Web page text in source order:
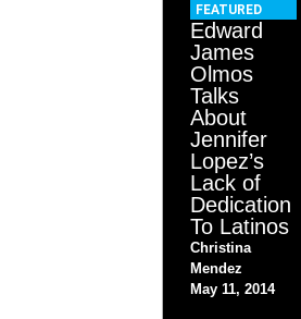
FEATURED
Edward
James
Olmos
Talks
About
Jennifer
Lopez’s
Lack of
Dedication
To Latinos
Christina
Mendez
May 11, 2014